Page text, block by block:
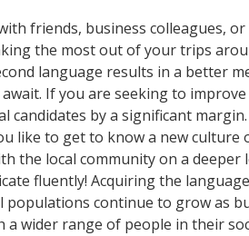
friends, business colleagues,
the most out of your trips
language results in a better
If you are seeking to
candidates by a significant
like to get to know a new
the local community on a
fluently! Acquiring the
populations continue to grow as
a wider range of people in their